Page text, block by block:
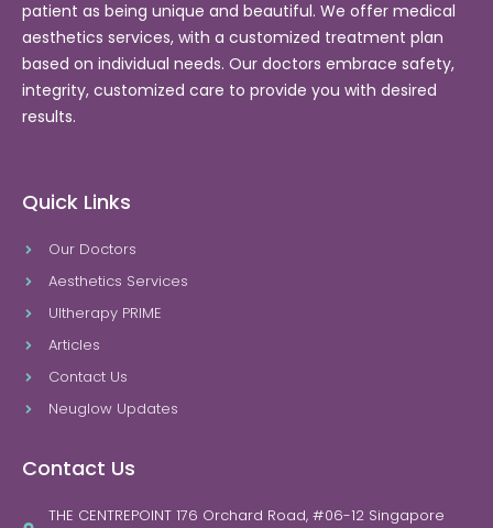
patient as being unique and beautiful. We offer medical
aesthetics services, with a customized treatment plan
based on individual needs. Our doctors embrace safety,
integrity, customized care to provide you with desired
results.
Quick Links
Our Doctors
Aesthetics Services
Ultherapy PRIME
Articles
Contact Us
Neuglow Updates
Contact Us
THE CENTREPOINT 176 Orchard Road, #06-12 Singapore